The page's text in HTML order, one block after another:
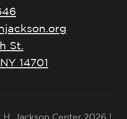
St.
14701
Jackson Center 2026 |